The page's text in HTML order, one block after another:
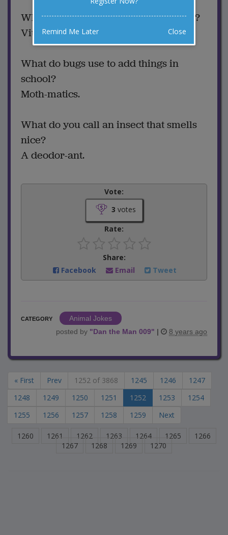
What insect stays healthy all the time?
Vitamin Bee.
What do bugs use to add things in
school?
Moth-matics.
What do you call an insect that smells
nice?
A deodor-ant.
Vote:
3 votes
Rate:
Share:
Facebook
Email Tweet
CATEGORY
Animal Jokes
posted by "Dan the Man 009" | 8 years ago
« First Prev 1252 of 3868 1245 1246
1247
1248
1249 1250 1251 1252 1253
1254
1255
1256 1257 1258 1259 Next
1260 1261 1262 1263 1264 1265
1266
1267
1268 1269 1270
Remind Me Later Close